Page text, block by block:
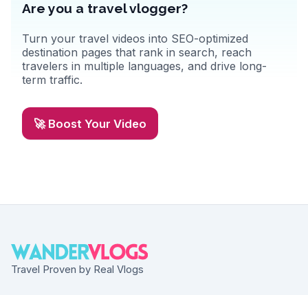
Are you a travel vlogger?
Turn your travel videos into SEO-optimized
destination pages that rank in search, reach
travelers in multiple languages, and drive long-
term traffic.
🚀 Boost Your Video
Travel Proven by Real Vlogs